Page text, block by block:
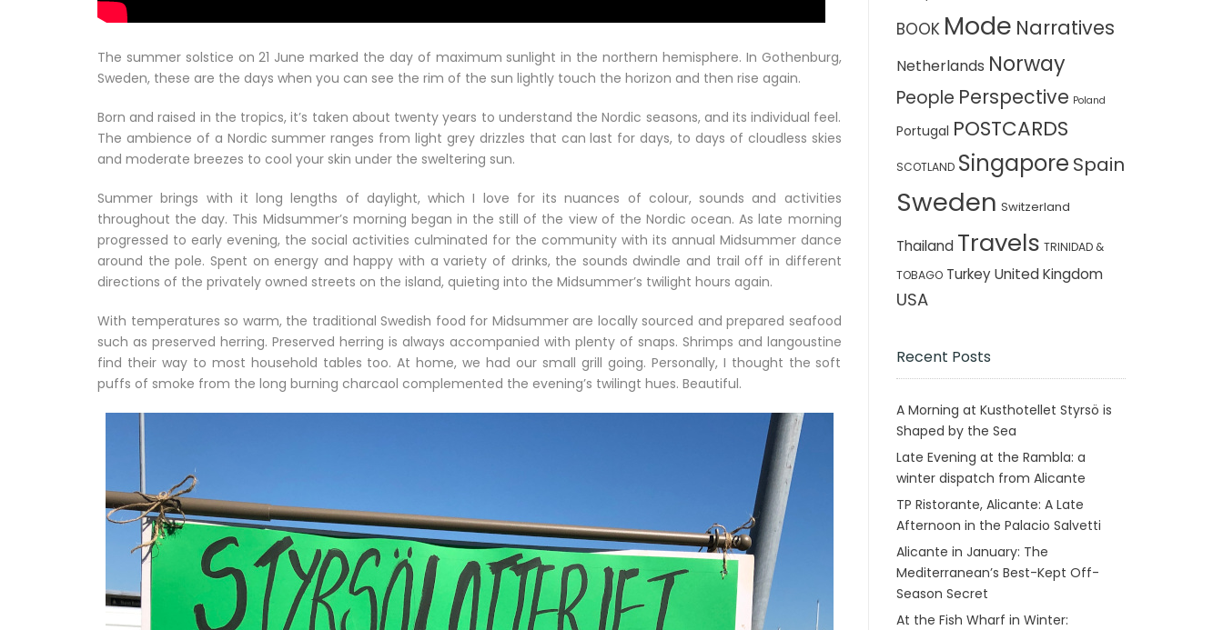
The summer solstice on 21 June marked the day of maximum sunlight in the northern hemisphere. In Gothenburg,
Sweden, these are the days when you can see the rim of the sun lightly touch the horizon and then rise again.
Born and raised in the tropics, it’s taken about twenty years to understand the Nordic seasons, and its individual feel.
The ambience of a Nordic summer ranges from light grey drizzles that can last for days, to days of cloudless skies
and moderate breezes to cool your skin under the sweltering sun.
Summer brings with it long lengths of daylight, which I love for its nuances of colour, sounds and activities
throughout the day. This Midsummer’s morning began in the still of the view of the Nordic ocean. As late morning
progressed to early evening, the social activities culminated for the community with its annual Midsummer dance
around the pole. Spent on energy and happy with a variety of drinks, the sounds dwindle and trail off in different
directions of the privately owned streets on the island, quieting into the Midsummer’s twilight hours again.
With temperatures so warm, the traditional Swedish food for Midsummer are locally sourced and prepared seafood
such as preserved herring. Preserved herring is always accompanied with plenty of snaps. Shrimps and langoustine
find their way to most household tables too. At home, we had our small grill going. Personally, I thought the soft
puffs of smoke from the long burning charcaol complemented the evening’s twilingt hues. Beautiful.
BOOK Mode Narratives
Netherlands Norway
People Perspective Poland
Portugal POSTCARDS
SCOTLAND Singapore Spain
Sweden Switzerland
Thailand Travels TRINIDAD &
TOBAGO Turkey United Kingdom
USA
Recent Posts
A Morning at Kusthotellet Styrsö is
Shaped by the Sea
Late Evening at the Rambla: a
winter dispatch from Alicante
TP Ristorante, Alicante: A Late
Afternoon in the Palacio Salvetti
Alicante in January: The
Mediterranean’s Best-Kept Off-
Season Secret
At the Fish Wharf in Winter: